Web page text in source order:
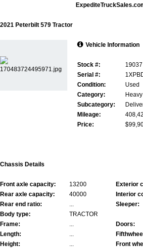
2021 Peterbilt 579 Tractor
Vehicle Information
Stock #:
19037
Serial #:
Condition:
Used
Category:
Subcategory:
Mileage:
Price:
Chassis Details
Front axle capacity:
13200
Rear axle capacity:
40000
Rear end ratio:
...
Body type:
TRACTOR
Frame:
...
Length:
...
Height:
...
Exterior
Interior
Sleeper:
Doors:
Front